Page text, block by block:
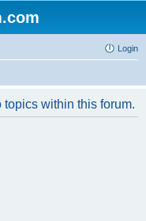
Login
within this forum.